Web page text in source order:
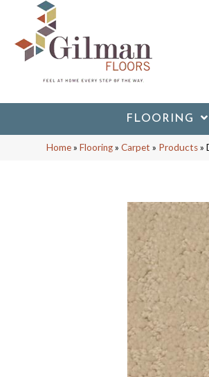
FLOORING
Home»Flooring»Carpet » Products»